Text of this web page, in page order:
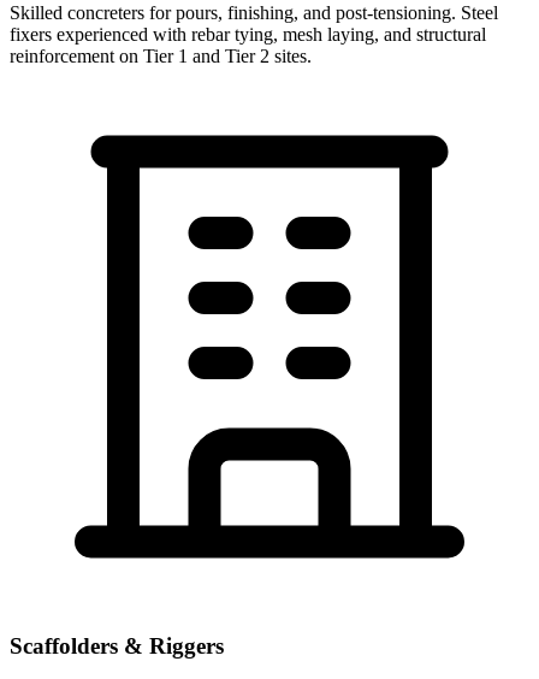
Skilled concreters for pours, finishing, and post-tensioning. Steel
fixers experienced with rebar tying, mesh laying, and structural
reinforcement on Tier 1 and Tier 2 sites.
Scaffolders & Riggers